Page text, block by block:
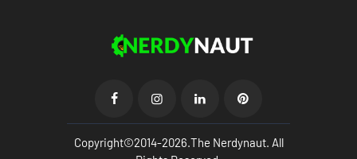
Copyright©2014-2026.The Nerdynaut. All